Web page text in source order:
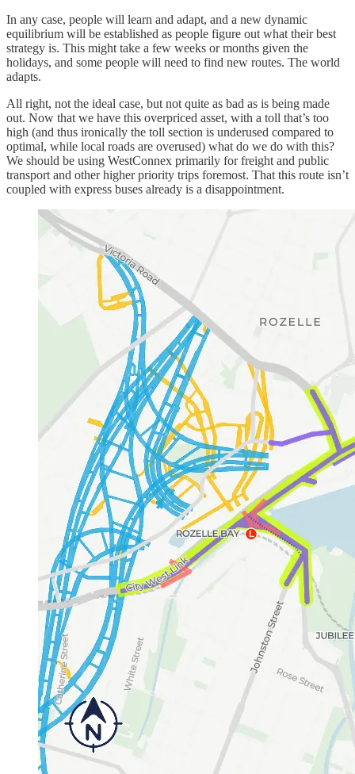
In any case, people will learn and adapt, and a new dynamic
equilibrium will be established as people figure out what their best
strategy is. This might take a few weeks or months given the
holidays, and some people will need to find new routes. The world
adapts.
All right, not the ideal case, but not quite as bad as is being made
out. Now that we have this overpriced asset, with a toll that’s too
high (and thus ironically the toll section is underused compared to
optimal, while local roads are overused) what do we do with this?
We should be using WestConnex primarily for freight and public
transport and other higher priority trips foremost. That this route isn’t
coupled with express buses already is a disappointment.